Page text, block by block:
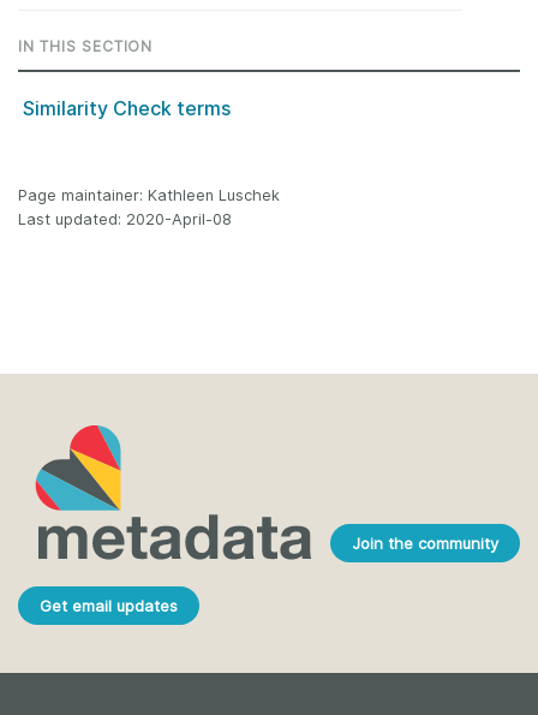
IN THIS SECTION
Similarity Check terms
Page maintainer: Kathleen Luschek
Last updated: 2020-April-08
Join the community
Get email updates